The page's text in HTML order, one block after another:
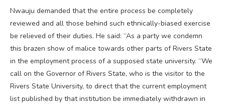
Nwauju demanded that the entire process be completely
reviewed and all those behind such ethnically-biased exercise
be relieved of their duties. He said: “As a party we condemn
this brazen show of malice towards other parts of Rivers State
in the employment process of a supposed state university. “We
call on the Governor of Rivers State, who is the visitor to the
Rivers State University, to direct that the current employment
list published by that institution be immediately withdrawn in